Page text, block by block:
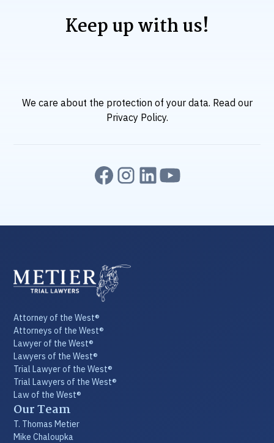
Keep up with us!
We care about the protection of your data. Read our
Privacy Policy.
Attorney of the West®
Attorneys of the West®
Lawyer of the West®
Lawyers of the West®
Trial Lawyer of the West®
Trial Lawyers of the West®
Law of the West®
Our Team
T. Thomas Metier
Mike Chaloupka